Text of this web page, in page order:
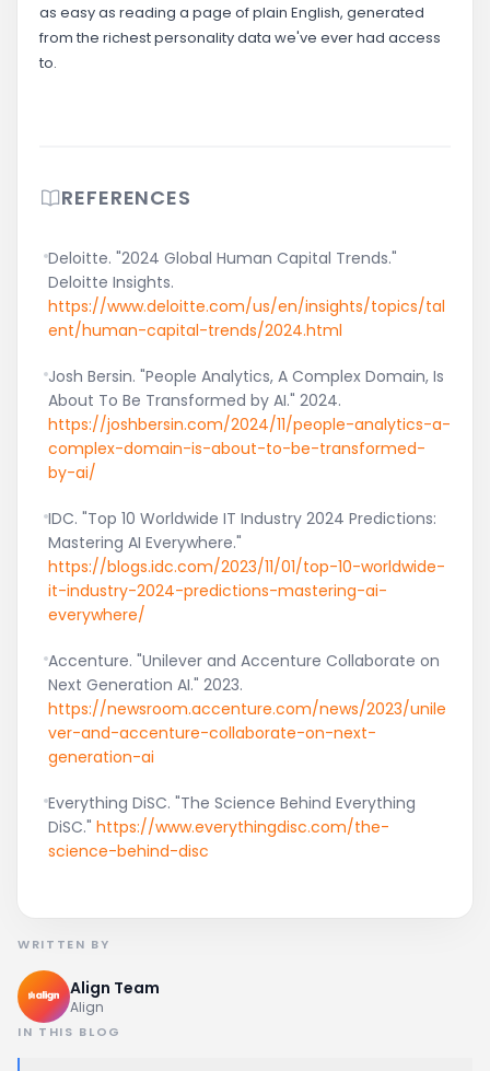
as easy as reading a page of plain English, generated
from the richest personality data we've ever had access
to.
REFERENCES
Deloitte. "2024 Global Human Capital Trends."
Deloitte Insights.
https://www.deloitte.com/us/en/insights/topics/tal
ent/human-capital-trends/2024.html
Josh Bersin. "People Analytics, A Complex Domain, Is
About To Be Transformed by AI." 2024.
https://joshbersin.com/2024/11/people-analytics-a-
complex-domain-is-about-to-be-transformed-
by-ai/
IDC. "Top 10 Worldwide IT Industry 2024 Predictions:
Mastering AI Everywhere."
https://blogs.idc.com/2023/11/01/top-10-worldwide-
it-industry-2024-predictions-mastering-ai-
everywhere/
Accenture. "Unilever and Accenture Collaborate on
Next Generation AI." 2023.
https://newsroom.accenture.com/news/2023/unile
ver-and-accenture-collaborate-on-next-
generation-ai
Everything DiSC. "The Science Behind Everything
DiSC." https://www.everythingdisc.com/the-
science-behind-disc
WRITTEN BY
Align Team
Align
IN THIS BLOG